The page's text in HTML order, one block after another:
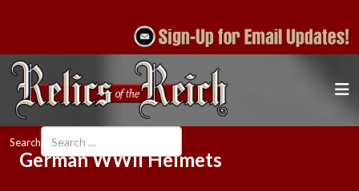
Search
German WWII Helmets